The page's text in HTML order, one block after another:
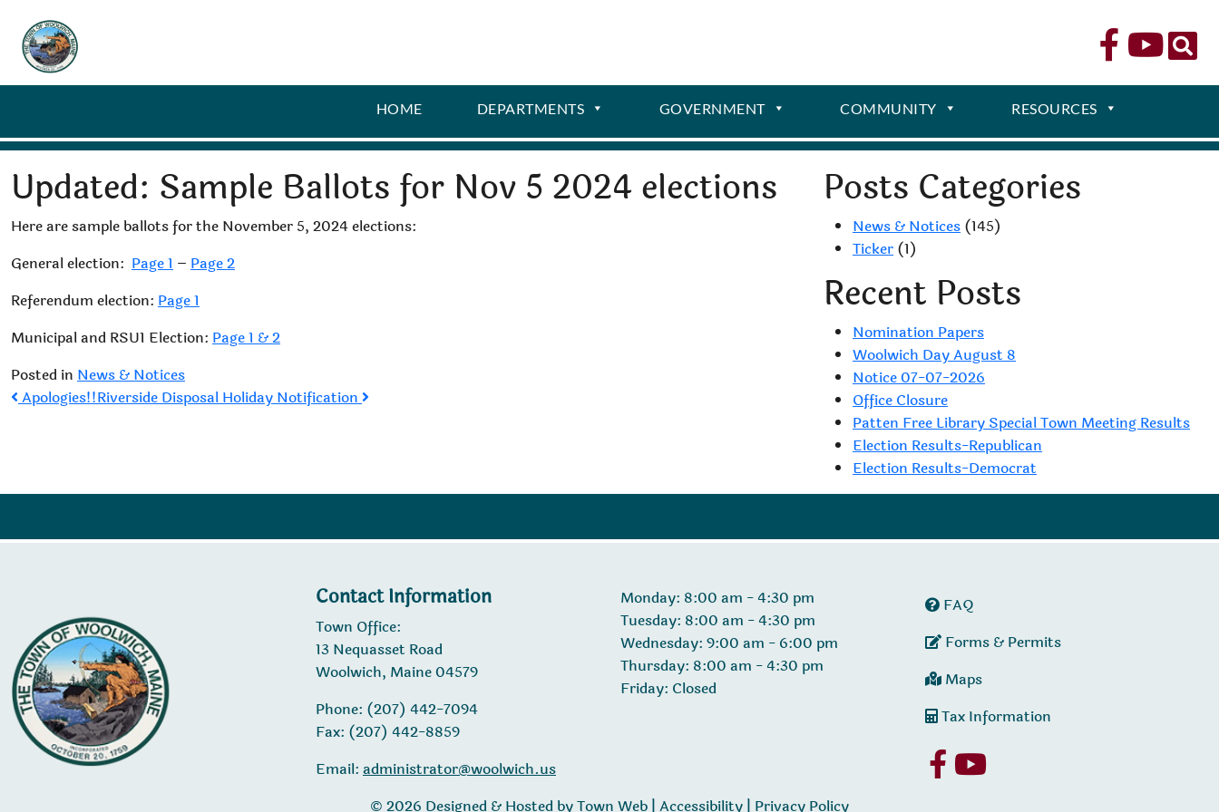
HOME DEPARTMENTS GOVERNMENT COMMUNITY RESOURCES
Updated: Sample Ballots for Nov 5 2024 elections
Here are sample ballots for the November 5, 2024 elections:
General election: Page 1 – Page 2
Referendum election: Page 1
Municipal and RSU1 Election: Page 1 & 2
Posted in News & Notices
Post
Apologies!!Riverside Disposal Holiday Notification
Posts Categories
News & Notices (145)
Ticker (1)
Recent Posts
Nomination Papers
Woolwich Day August 8
Notice 07-07-2026
Office Closure
Patten Free Library Special Town Meeting Results
Election Results-Republican
Election Results-Democrat
Contact Information
Town Office:
13 Nequasset Road
Woolwich, Maine 04579
Phone: (207) 442-7094
Fax: (207) 442-8859
Email: administrator@woolwich.us
Monday: 8:00 am - 4:30 pm
Tuesday: 8:00 am - 4:30 pm
Wednesday: 9:00 am - 6:00 pm
Thursday: 8:00 am - 4:30 pm
Friday: Closed
FAQ
Forms & Permits
Maps
Tax Information
© 2026 Designed & Hosted byTown Web | Accessibility | Privacy Policy